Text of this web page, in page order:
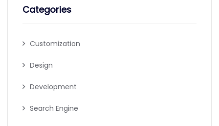
Categories
Customization
Design
Development
Search Engine